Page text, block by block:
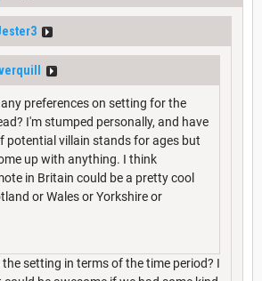
preferences on setting for the
I'm stumped personally, and have
potential villain stands for ages but
up with anything. I think
in Britain could be a pretty cool
or Wales or Yorkshire or
setting in terms of the time period? I